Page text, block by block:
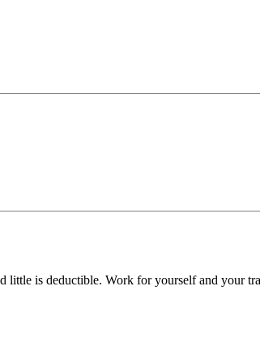
little is deductible. Work for yourself and your